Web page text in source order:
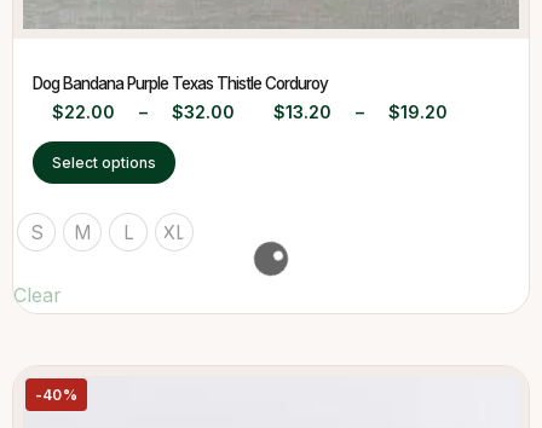
Dog Bandana Purple Texas Thistle Corduroy
$22.00 – $32.00 $13.20 – $19.20
Select options
S M L XL
Clear
-40%